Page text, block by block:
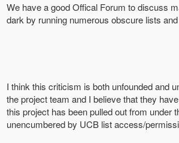
We have a good Offical Forum to discuss
dark by running numerous obscure lists
I think this criticism is both unfounded and
the project team and I believe that they
this project has been pulled out from under
unencumbered by UCB list access/